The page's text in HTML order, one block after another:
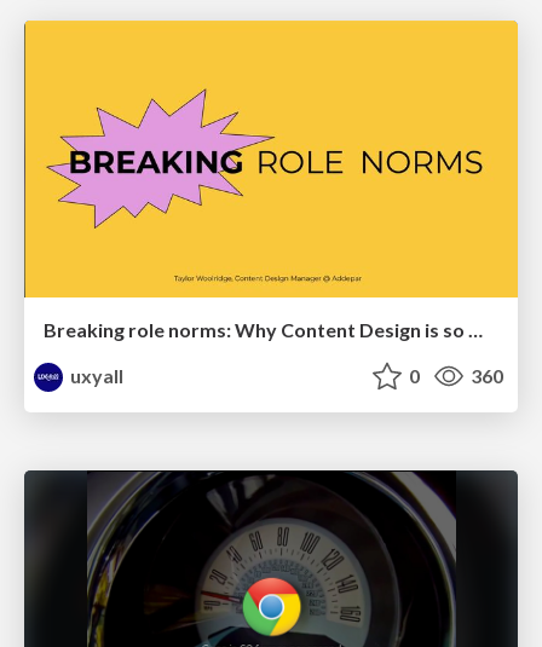
Breaking role norms: Why Content Design is so much more than writing copy - Taylor Woolridge
uxyall
0 360